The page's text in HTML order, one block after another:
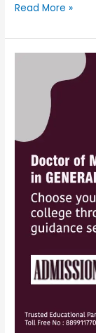
Read More »
medicine
general
medicine
admission
open